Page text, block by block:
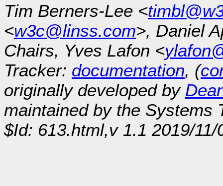
Tim Berners-Lee <
<w3c@linss.com>, Daniel
Chairs, Yves Lafon <
Tracker: documentation, (
originally developed by
maintained by the Systems
$Id: 613.html,v 1.1 2019/